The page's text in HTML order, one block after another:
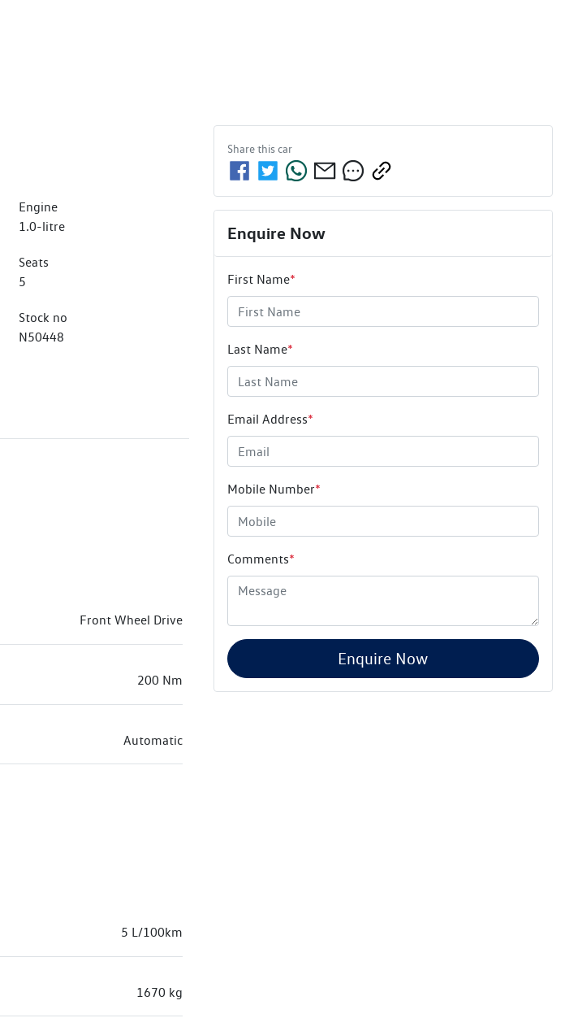
Engine
1.0-litre
Seats
5
Stock no
N50448
Front Wheel Drive
200 Nm
Automatic
5 L/100km
1670 kg
Share thiscar
Enquire Now
First Name*
Last Name*
Email Address*
Mobile Number*
Comments*
Enquire Now